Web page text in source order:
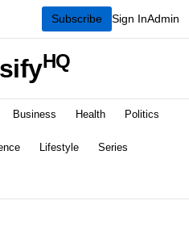
Subscribe Sign InAdmin
HQ
Business Health Politics
Lifestyle Series